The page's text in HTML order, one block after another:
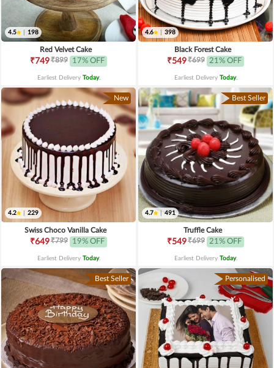
4.5 198
Red Velvet Cake
₹749₹899 17% OFF
Earliest Delivery Today.
4.6 398
Black Forest Cake
₹549₹699 21% OFF
Earliest Delivery Today.
New
4.2 229
Swiss Choco Vanilla Cake
₹649₹799 19% OFF
Earliest Delivery Today.
Best Seller
4.7 491
Truffle Cake
₹549₹699 21% OFF
Earliest Delivery Today.
Best Seller Personalised